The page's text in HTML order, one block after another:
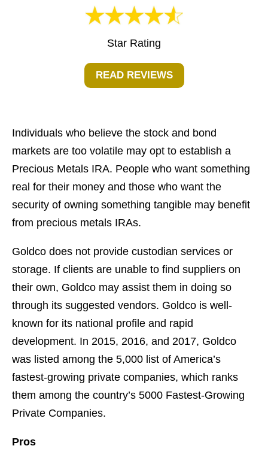
Star Rating
READ REVIEWS
Individuals who believe the stock and bond
markets are too volatile may opt to establish a
Precious Metals IRA. People who want something
real for their money and those who want the
security of owning something tangible may benefit
from precious metals IRAs.
Goldco does not provide custodian services or
storage. If clients are unable to find suppliers on
their own, Goldco may assist them in doing so
through its suggested vendors. Goldco is well-
known for its national profile and rapid
development. In 2015, 2016, and 2017, Goldco
was listed among the 5,000 list of America’s
fastest-growing private companies, which ranks
them among the country’s 5000 Fastest-Growing
Private Companies.
Pros